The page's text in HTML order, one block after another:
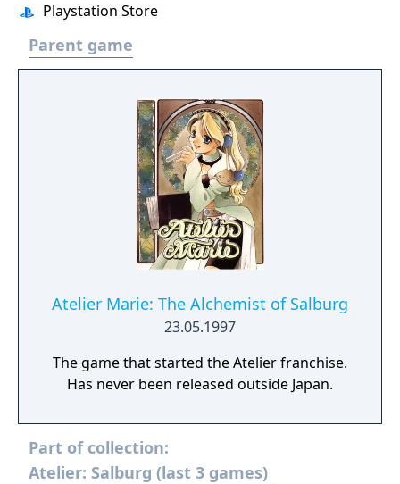
Playstation Store
Parent game
Atelier Marie: The Alchemist of Salburg
23.05.1997
The game that started the Atelier franchise.
Has never been released outside Japan.
Part of collection:
Atelier: Salburg (last 3 games)